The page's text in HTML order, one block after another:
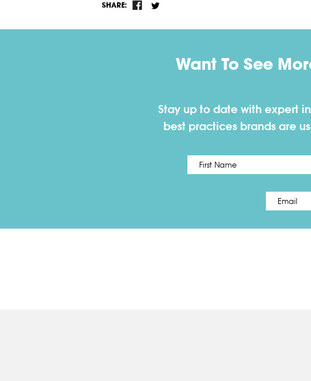
SHARE:
Want To See
Stay up to date with expert
best practices brands are
Name *
Email *